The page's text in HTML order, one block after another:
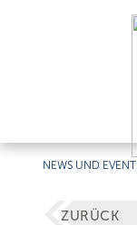
NEWS UND
ZURÜCK